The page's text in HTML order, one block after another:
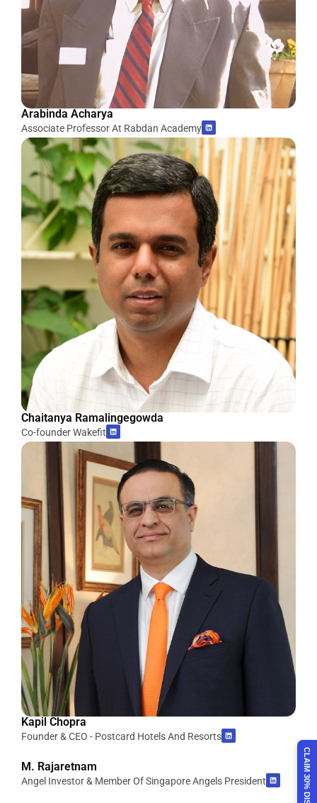
Arabinda Acharya
Associate Professor At Rabdan Academy
Chaitanya Ramalingegowda
Co-founder Wakefit
Kapil Chopra
Founder & CEO - Postcard Hotels And Resorts
M. Rajaretnam
Angel Investor & Member Of Singapore Angels President